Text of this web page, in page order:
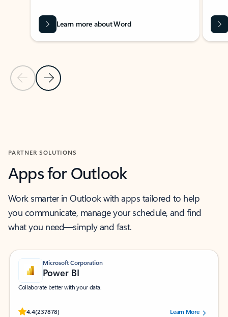
Previous Slide
Next Slide
Learn more about Word
PARTNER SOLUTIONS
Apps for Outlook
Work smarter in Outlook with apps tailored to help
you communicate, manage your schedule, and find
what you need—simply and fast.
Microsoft Corporation
Power BI
Collaborate better with your data.
4.4(237878)
Rated (#=ratingAverage#) stars out of 5 stars, by 237878 users.Learn More